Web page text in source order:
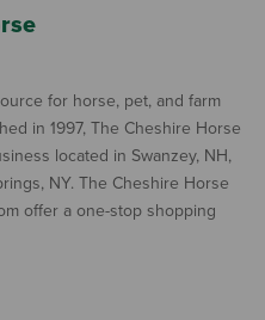
for horse, pet, and farm
in 1997, The Cheshire Horse
located in Swanzey, NH,
NY. The Cheshire Horse
offer a one-stop shopping